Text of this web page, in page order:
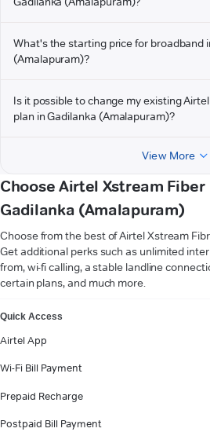
What's the starting price for broadband
(Amalapuram)?
Is it possible to change my existing
plan in Gadilanka (Amalapuram)?
View More
Choose Airtel Xstream
Gadilanka (Amalapuram)
Choose from the best of Airtel Xstream
Get additional perks such as unlimited
from, wi-fi calling, a stable landline
certain plans, and much more.
Quick Access
Airtel App
Wi-Fi Bill Payment
Prepaid Recharge
Postpaid Bill Payment